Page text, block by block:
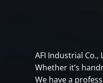
AFI Industrial
Whether it’s
We have a